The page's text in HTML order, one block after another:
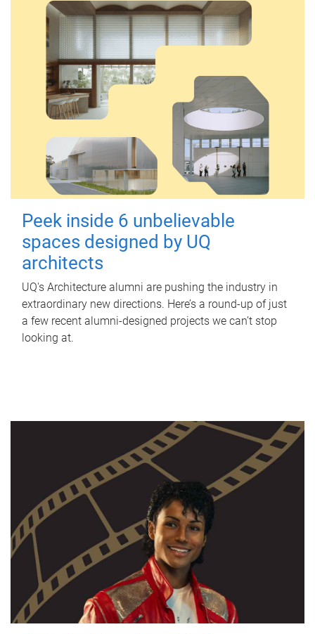
Peek inside 6 unbelievable
spaces designed by UQ
architects
UQ's Architecture alumni are pushing the industry in
extraordinary new directions. Here’s a round-up of just
a few recent alumni-designed projects we can’t stop
looking at.